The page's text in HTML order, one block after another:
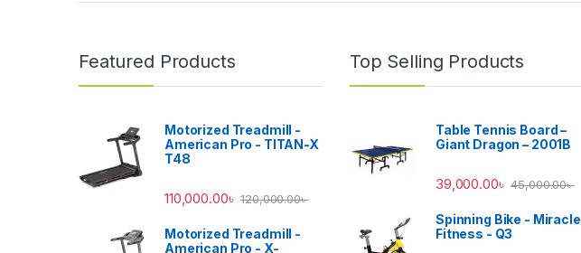
Featured Products
Motorized Treadmill -
American Pro - TITAN-X
T48
110,000.00৳ 120,000.00৳
Motorized Treadmill -
American Pro - X-
Top Selling Products
Table Tennis Board –
Giant Dragon – 2001B
39,000.00৳ 45,000.00৳
Spinning Bike - Miracle
Fitness - Q3